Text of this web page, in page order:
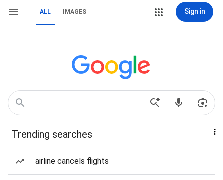
ALL IMAGES Sign in
Trending searches
airline cancels flights